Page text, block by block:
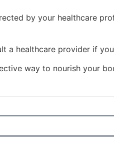
by your healthcare
a healthcare provider if
way to nourish your